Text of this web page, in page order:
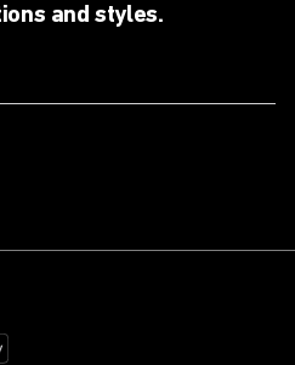
and styles.